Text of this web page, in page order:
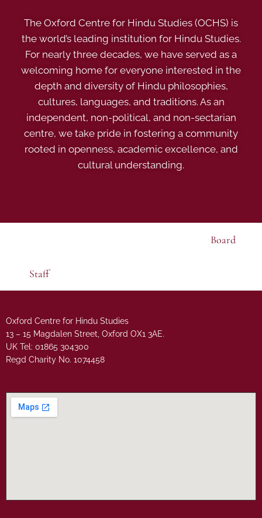
The Oxford Centre for Hindu Studies (OCHS) is
the world’s leading institution for Hindu Studies.
For nearly three decades, we have served as a
welcoming home for everyone interested in the
depth and diversity of Hindu philosophies,
cultures, languages, and traditions. As an
independent, non-political, and non-sectarian
centre, we take pride in fostering a community
rooted in openness, academic excellence, and
cultural understanding.
Board
Staff
Oxford Centre for Hindu Studies
13 – 15 Magdalen Street, Oxford OX1 3AE.
UK Tel: 01865 304300
Regd Charity No. 1074458